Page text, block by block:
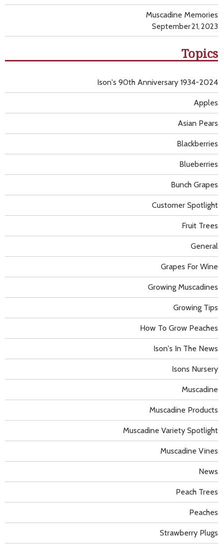
Muscadine Memories
September 21, 2023
Topics
Apples
Asian Pears
Blackberries
Blueberries
Bunch Grapes
Customer Spotlight
Fruit Trees
General
Grapes For Wine
Growing Muscadines
Growing Tips
How To Grow Peaches
Ison's 90th Anniversary 1934-2024
Ison's In The News
Isons Nursery
Muscadine
Muscadine Products
Muscadine Variety Spotlight
Muscadine Vines
News
Peach Trees
Peaches
Strawberry Plugs